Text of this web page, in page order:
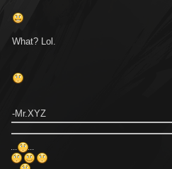
What? Lol.
-Mr.XYZ
... ...